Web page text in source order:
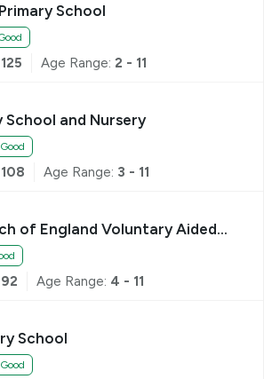
School
125 Age Range: 2 - 11
School and Nursery
Good
108 Age Range: 3 - 11
of England Voluntary Aided
92 Age Range: 4 - 11
School
Good